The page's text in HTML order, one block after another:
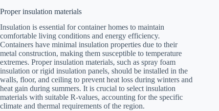
Proper insulation materials
Insulation is essential for container homes to maintain
comfortable living conditions and energy efficiency.
Containers have minimal insulation properties due to their
metal construction, making them susceptible to temperature
extremes. Proper insulation materials, such as spray foam
insulation or rigid insulation panels, should be installed in the
walls, floor, and ceiling to prevent heat loss during winters and
heat gain during summers. It is crucial to select insulation
materials with suitable R-values, accounting for the specific
climate and thermal requirements of the region.